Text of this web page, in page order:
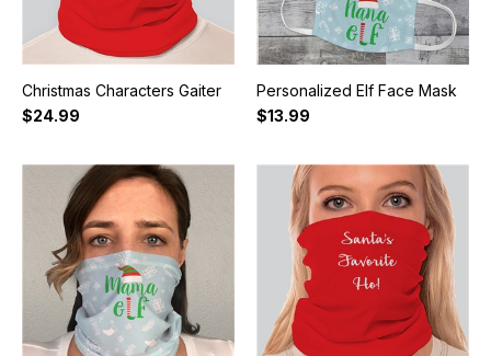
Christmas Characters Gaiter
$24.99
Personalized Elf Face Mask
$13.99